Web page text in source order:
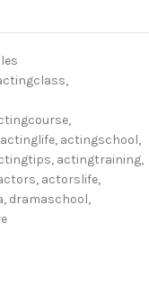
,
,
actinglife, actingschool,
, actingtraining,
, actorslife,
, dramaschool,